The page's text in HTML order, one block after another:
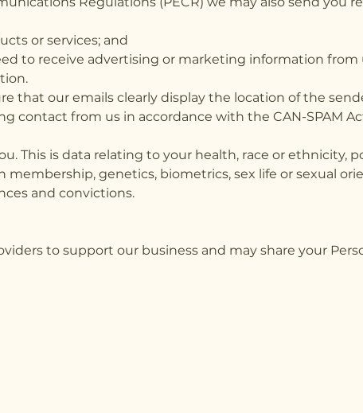
or services; and
to receive advertising or marketing information from
that our emails clearly display the location of the
contact from us in accordance with the CAN-SPAM
This is data relating to your health, race or ethnicity,
genetics, biometrics, sex life or sexual
and convictions.
to support our business and may share your